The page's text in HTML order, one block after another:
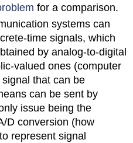
for a comparison.
systems can
time signals, which
by analog-to-digital
valued ones (computer
that can be
can be sent by
issue being the
D conversion (how
represent signal